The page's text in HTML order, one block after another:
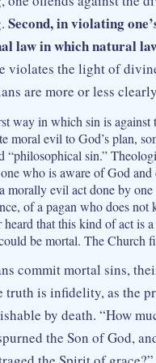
Second, in violating
law in which natural
violates the light of
are more or less
way in which sin is
moral evil to God’s plan,
“philosophical sin.”
who is aware of God
morally evil act done by
of a pagan who does
heard that this kind of act is
be mortal. The Church
commit mortal sins,
is infidelity, as the
by death. “How
the Son of God,